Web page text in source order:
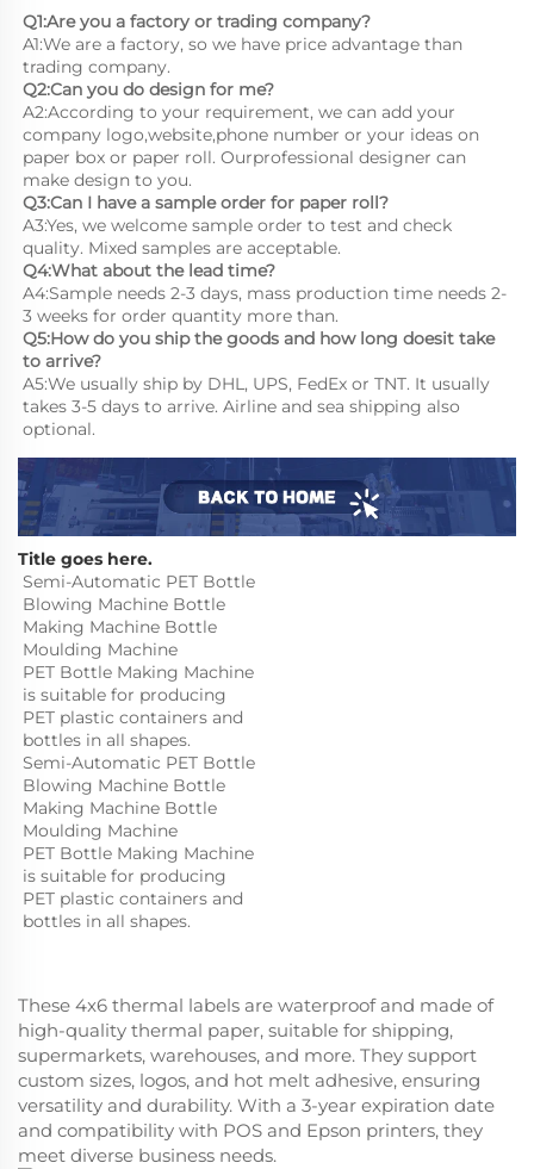
Q1:Are you a factory or trading company?
A1:We are a factory, so we have price advantage than
trading company.
Q2:Can you do design for me?
A2:According to your requirement, we can add your
company logo,website,phone number or your ideas on
paper box or paper roll. Ourprofessional designer can
make design to you.
Q3:Can I have a sample order for paper roll?
A3:Yes, we welcome sample order to test and check
quality. Mixed samples are acceptable.
Q4:What about the lead time?
A4:Sample needs 2-3 days, mass production time needs 2-
3 weeks for order quantity more than.
Q5:How do you ship the goods and how long doesit take
to arrive?
A5:We usually ship by DHL, UPS, FedEx or TNT. It usually
takes 3-5 days to arrive. Airline and sea shipping also
optional.
Title goes here.
Semi-Automatic PET Bottle
Blowing Machine Bottle
Making Machine Bottle
Moulding Machine
PET Bottle Making Machine
is suitable for producing
PET plastic containers and
bottles in all shapes.
Semi-Automatic PET Bottle
Blowing Machine Bottle
Making Machine Bottle
Moulding Machine
PET Bottle Making Machine
is suitable for producing
PET plastic containers and
bottles in all shapes.
These 4x6 thermal labels are waterproof and made of
high-quality thermal paper, suitable for shipping,
supermarkets, warehouses, and more. They support
custom sizes, logos, and hot melt adhesive, ensuring
versatility and durability. With a 3-year expiration date
and compatibility with POS and Epson printers, they
meet diverse business needs.